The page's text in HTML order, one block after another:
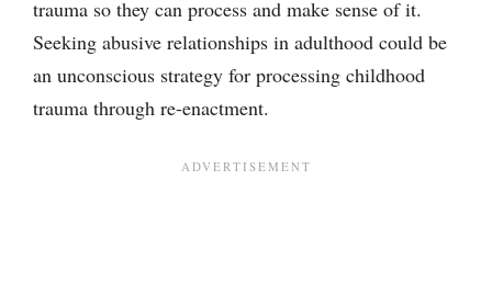
trauma so they can process and make sense of it.
Seeking abusive relationships in adulthood could be
an unconscious strategy for processing childhood
trauma through re-enactment.